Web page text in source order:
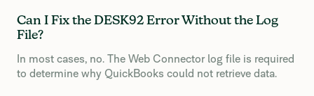
Can I Fix the DESK92 Error Without the Log
File?
In most cases, no. The Web Connector log file is required
to determine why QuickBooks could not retrieve data.